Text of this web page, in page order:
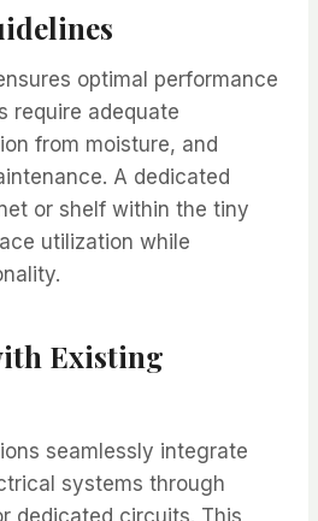
optimal performance
require adequate
from moisture, and
A dedicated
or shelf within the tiny
utilization while
Existing
seamlessly integrate
systems through
dedicated circuits. This